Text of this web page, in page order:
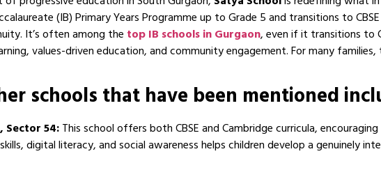
(IB) Primary Years Programme up to Grade 5 and transitions to
It’s often among the top IB schools in Gurgaon, even if it transitions to
values-driven education, and community engagement. For many
schools that have been mentioned
Sector 54:This school offers both CBSE and Cambridge curricula,
digital literacy, and social awareness helps children develop a genuinely